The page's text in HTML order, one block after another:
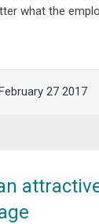
what the
27 2017